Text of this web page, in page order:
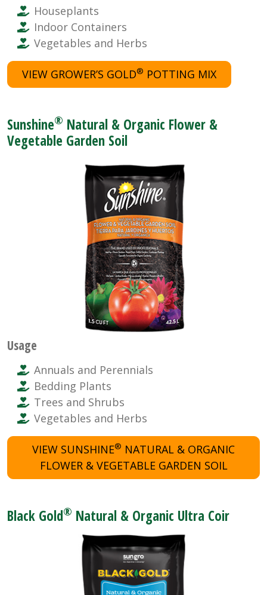
Houseplants
Indoor Containers
Vegetables and Herbs
VIEW GROWER’S GOLD® POTTING MIX
Sunshine® Natural & Organic Flower &
Vegetable Garden Soil
Usage
Annuals and Perennials
Bedding Plants
Trees and Shrubs
Vegetables and Herbs
VIEW SUNSHINE® NATURAL & ORGANIC
FLOWER & VEGETABLE GARDEN SOIL
Black Gold® Natural & Organic Ultra Coir